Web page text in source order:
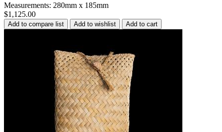
Measurements: 280mm x 185mm
$1,125.00